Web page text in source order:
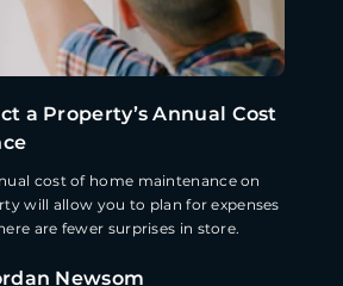
a Property’s Annual Cost
cost of home maintenance on
will allow you to plan for expenses
are fewer surprises in store.
Newsom